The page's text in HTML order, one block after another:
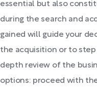
essential but also
during the search and
gained will guide your
the acquisition or to
depth review of the
options: proceed with